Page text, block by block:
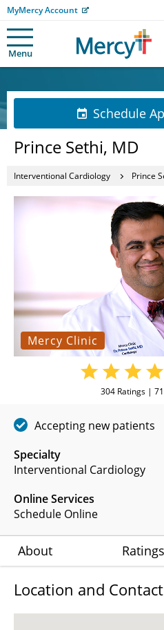
MyMercy Account
Menu
Schedule
Prince Sethi, MD
Interventional Cardiology Prince
Mercy Clinic
Specialty
Interventional Cardiology
Online Services
Schedule Online
304 Ratings | 71
Accepting new patients
About Ratings
Location and